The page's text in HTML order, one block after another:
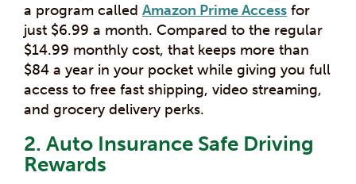
a program called Amazon Prime Access for
just $6.99 a month. Compared to the regular
$14.99 monthly cost, that keeps more than
$84 a year in your pocket while giving you full
access to free fast shipping, video streaming,
and grocery delivery perks.
2. Auto Insurance Safe Driving
Rewards